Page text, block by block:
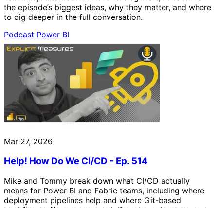
the episode’s biggest ideas, why they matter, and where
to dig deeper in the full conversation.
Podcast Power BI
Mar 27, 2026
Help! How Do We CI/CD - Ep. 514
Mike and Tommy break down what CI/CD actually
means for Power BI and Fabric teams, including where
deployment pipelines help and where Git-based